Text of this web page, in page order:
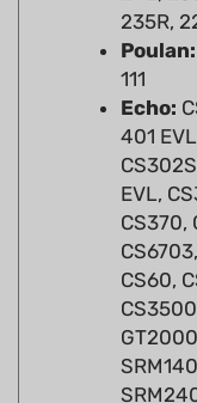
Poulan:
111
Echo:
401
EVL,
CS370,
CS60,